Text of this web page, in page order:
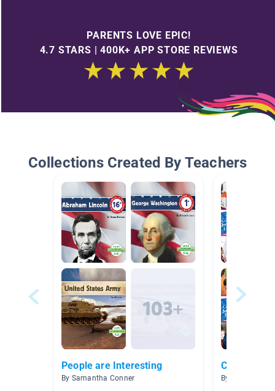
PARENTS LOVE EPIC!
4.7 STARS | 400K+ APP STORE REVIEWS
Collections Created By Teachers
People are Interesting
By Samantha Conner
Career
By